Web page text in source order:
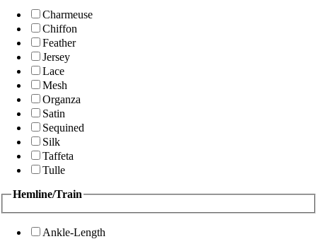
Charmeuse
Chiffon
Feather
Jersey
Lace
Mesh
Organza
Satin
Sequined
Silk
Taffeta
Tulle
Hemline/Train
Ankle-Length